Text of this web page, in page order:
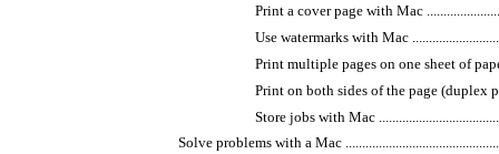
Print a cover page with Mac
Use watermarks with Mac
Print multiple pages on one sheet of
Print on both sides of the page (duplex
Store jobs with Mac
Solve problems with a Mac